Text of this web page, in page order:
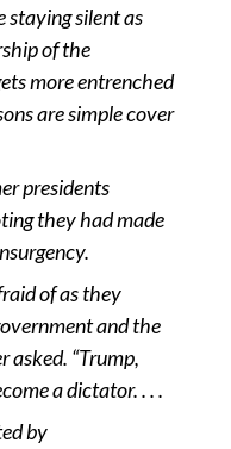
staying silent as
of the
more entrenched
are simple cover
presidents
they had made
of as they
and the
asked. “Trump,
a dictator. . . .
by